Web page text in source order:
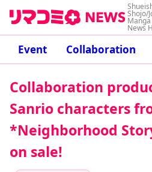
Shojo/
Manga
News
Event Collaboration
Collaboration
Sanrio characters
*Neighborhood
on sale!